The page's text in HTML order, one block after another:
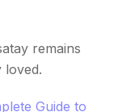
remains
loved.
Guide to